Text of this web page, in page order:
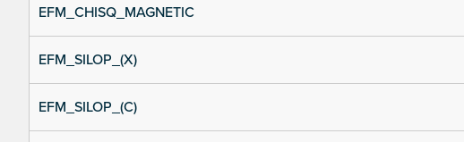
EFM_CHISQ_MAGNETIC
EFM_SILOP_(X)
EFM_SILOP_(C)